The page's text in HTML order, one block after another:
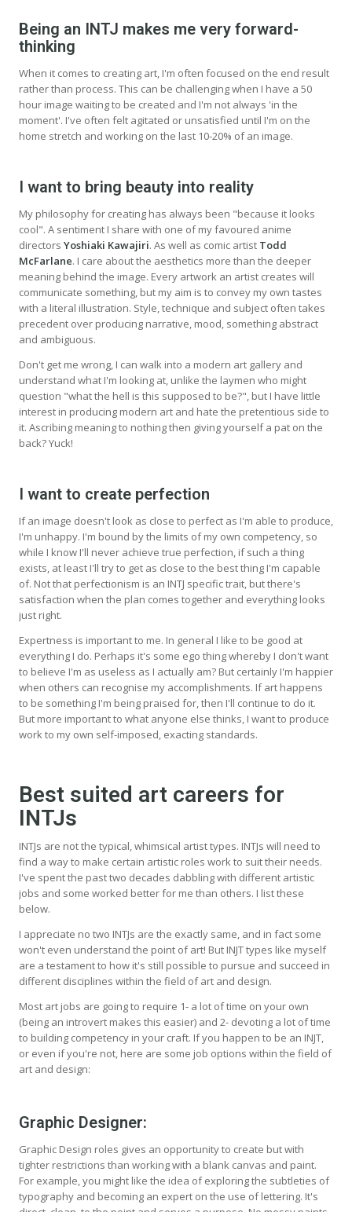
Being an INTJ makes me very forward-
thinking
When it comes to creating art, I'm often focused on the end result
rather than process. This can be challenging when I have a 50
hour image waiting to be created and I'm not always 'in the
moment'. I've often felt agitated or unsatisfied until I'm on the
home stretch and working on the last 10-20% of an image.
I want to bring beauty into reality
My philosophy for creating has always been "because it looks
cool". A sentiment I share with one of my favoured anime
directors Yoshiaki Kawajiri. As well as comic artist Todd
McFarlane. I care about the aesthetics more than the deeper
meaning behind the image. Every artwork an artist creates will
communicate something, but my aim is to convey my own tastes
with a literal illustration. Style, technique and subject often takes
precedent over producing narrative, mood, something abstract
and ambiguous.
Don't get me wrong, I can walk into a modern art gallery and
understand what I'm looking at, unlike the laymen who might
question "what the hell is this supposed to be?", but I have little
interest in producing modern art and hate the pretentious side to
it. Ascribing meaning to nothing then giving yourself a pat on the
back? Yuck!
I want to create perfection
If an image doesn't look as close to perfect as I'm able to produce,
I'm unhappy. I'm bound by the limits of my own competency, so
while I know I'll never achieve true perfection, if such a thing
exists, at least I'll try to get as close to the best thing I'm capable
of. Not that perfectionism is an INTJ specific trait, but there's
satisfaction when the plan comes together and everything looks
just right.
Expertness is important to me. In general I like to be good at
everything I do. Perhaps it's some ego thing whereby I don't want
to believe I'm as useless as I actually am? But certainly I'm happier
when others can recognise my accomplishments. If art happens
to be something I'm being praised for, then I'll continue to do it.
But more important to what anyone else thinks, I want to produce
work to my own self-imposed, exacting standards.
Best suited art careers for
INTJs
INTJs are not the typical, whimsical artist types. INTJs will need to
find a way to make certain artistic roles work to suit their needs.
I've spent the past two decades dabbling with different artistic
jobs and some worked better for me than others. I list these
below.
I appreciate no two INTJs are the exactly same, and in fact some
won't even understand the point of art! But INJT types like myself
are a testament to how it's still possible to pursue and succeed in
different disciplines within the field of art and design.
Most art jobs are going to require 1- a lot of time on your own
(being an introvert makes this easier) and 2- devoting a lot of time
to building competency in your craft. If you happen to be an INJT,
or even if you're not, here are some job options within the field of
art and design:
Graphic Designer:
Graphic Design roles gives an opportunity to create but with
tighter restrictions than working with a blank canvas and paint.
For example, you might like the idea of exploring the subtleties of
typography and becoming an expert on the use of lettering. It's